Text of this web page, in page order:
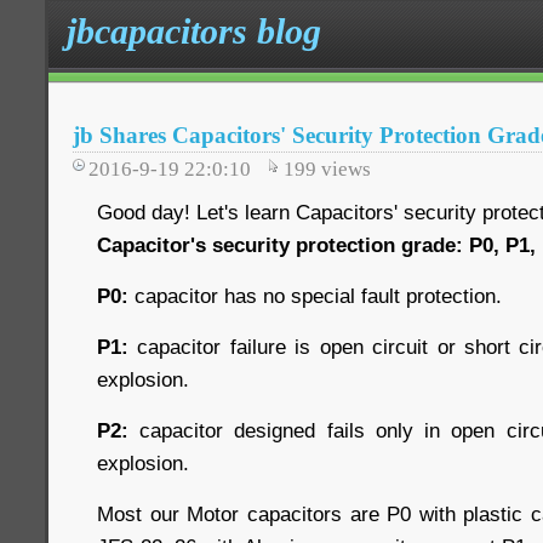
jbcapacitors blog
jb Shares Capacitors' Security Protection
2016-9-19 22:0:10 199 views
Good day! Let's learn Capacitors' security
Capacitor's security protection grade: P0, P1,
P0: capacitor has no special fault protection.
P1:capacitor failure is open circuit or short
explosion.
P2:capacitor designed fails only in open
explosion.
Most our Motor capacitors are P0 with plastic